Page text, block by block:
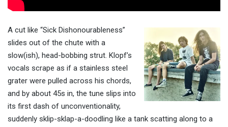
A cut like “Sick Dishonourableness”
slides out of the chute with a
slow(ish), head-bobbing strut. Klopf’s
vocals scrape as if a stainless steel
grater were pulled across his chords,
and by about 45s in, the tune slips into
its first dash of unconventionality,
suddenly sklip-sklap-a-doodling like a tank scatting along to a